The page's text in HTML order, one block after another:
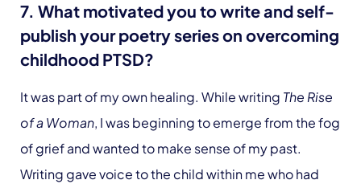
7. What motivated you to write and self-
publish your poetry series on overcoming
childhood PTSD?
It was part of my own healing. While writing The Rise
of a Woman, I was beginning to emerge from the fog
of grief and wanted to make sense of my past.
Writing gave voice to the child within me who had